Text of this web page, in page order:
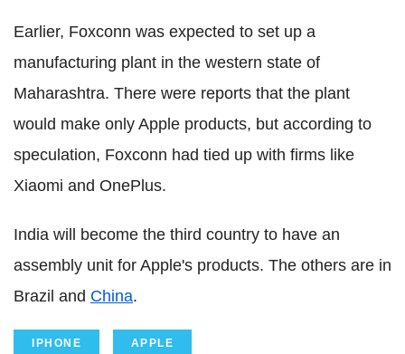
Earlier, Foxconn was expected to set up a
manufacturing plant in the western state of
Maharashtra. There were reports that the plant
would make only Apple products, but according to
speculation, Foxconn had tied up with firms like
Xiaomi and OnePlus.
India will become the third country to have an
assembly unit for Apple's products. The others are in
Brazil and China.
IPHONE APPLE